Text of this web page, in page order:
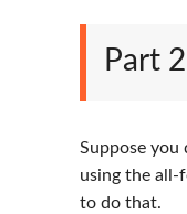
Part
Suppose you
using the all-
to do that.